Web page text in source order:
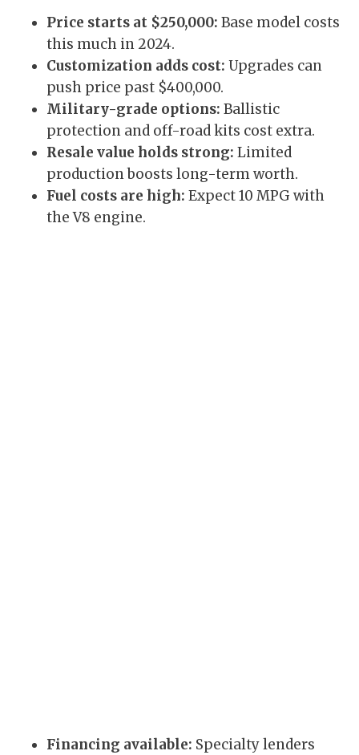
Price starts at $250,000: Base model costs
this much in 2024.
Customization adds cost: Upgrades can
push price past $400,000.
Military-grade options: Ballistic
protection and off-road kits cost extra.
Resale value holds strong: Limited
production boosts long-term worth.
Fuel costs are high: Expect 10 MPG with
the V8 engine.
Financing available: Specialty lenders